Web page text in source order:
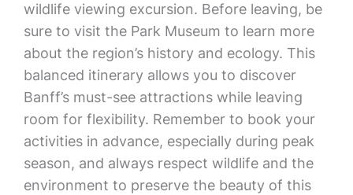
wildlife viewing excursion. Before leaving, be
sure to visit the Park Museum to learn more
about the region’s history and ecology. This
balanced itinerary allows you to discover
Banff’s must-see attractions while leaving
room for flexibility. Remember to book your
activities in advance, especially during peak
season, and always respect wildlife and the
environment to preserve the beauty of this